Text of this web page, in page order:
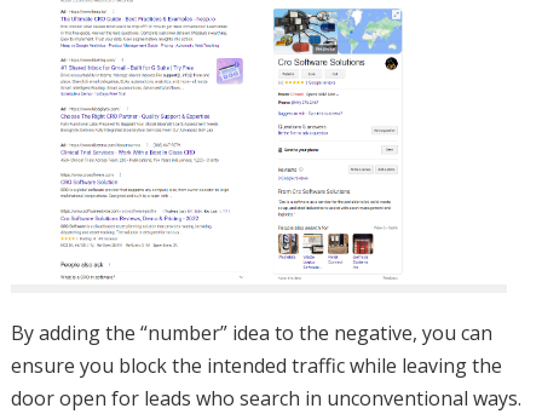
By adding the “number” idea to the negative, you can
ensure you block the intended traffic while leaving the
door open for leads who search in unconventional ways.